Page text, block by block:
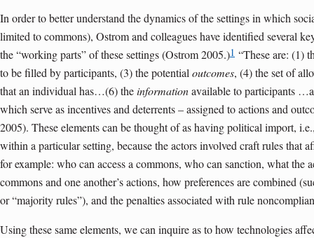
In order to better understand the dynamics of the settings in which
limited to commons), Ostrom and colleagues have identified several
the “working parts” of these settings (Ostrom 2005.)1 “These are: (1)
to be filled by participants, (3) the potentialoutcomes, (4) the set of
that an individual has…(6) theinformationavailable to participants
which serve as incentives and deterrents – assigned to actions and
2005). These elements can be thought of as having political import,
within a particular setting, because the actors involved craft rules that
for example: who can access a commons, who can sanction, what the
commons and one another’s actions, how preferences are combined
or “majority rules”), and the penalties associated with rule
Using these same elements, we can inquire as to how technologies